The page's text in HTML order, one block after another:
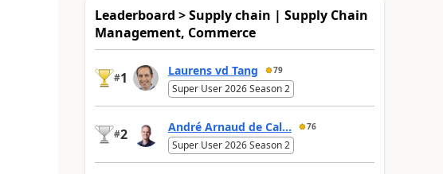
Leaderboard > Supply chain | Supply Chain
Management, Commerce
#1 Laurens vd Tang 79
Super User 2026 Season 2
#2 André Arnaud de Cal... 76
Super User 2026 Season 2